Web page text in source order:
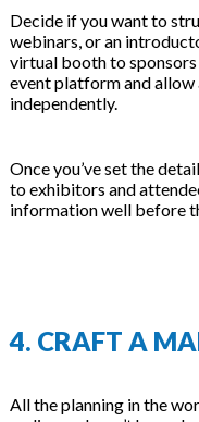
Decide if you want to
webinars, or an
virtual booth to
event platform and
independently.
Once you’ve set the
to exhibitors and
information well before
4. CRAFT A
All the planning in the